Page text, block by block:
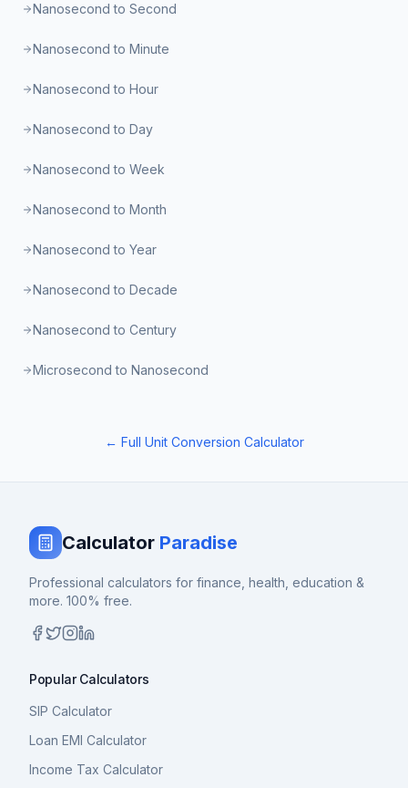
Nanosecond to Second
Nanosecond to Minute
Nanosecond to Hour
Nanosecond to Day
Nanosecond to Week
Nanosecond to Month
Nanosecond to Year
Nanosecond to Decade
Nanosecond to Century
Microsecond to Nanosecond
← Full Unit Conversion Calculator
Calculator Paradise
Professional calculators for finance, health, education &
more. 100% free.
Popular Calculators
SIP Calculator
Loan EMI Calculator
Income Tax Calculator